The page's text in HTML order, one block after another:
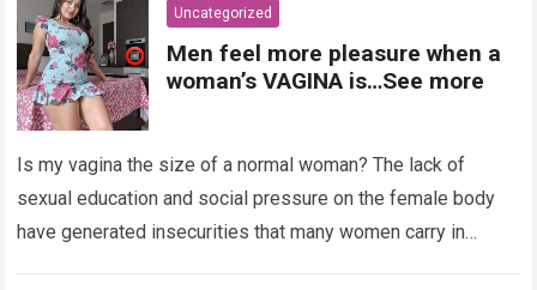
female body is perfect just the
way it is. The anatomy of the
vagina: what is considered
, expand, and contract
depending on different
circumstances, such as the use
of tampons, sexual intercourse,
Uncategorized
Men feel more pleasure when a
woman’s VAGINA is…See more
Is my vagina the size of a normal woman? The lack of
sexual education and social pressure on the female body
have generated insecurities that many women carry in